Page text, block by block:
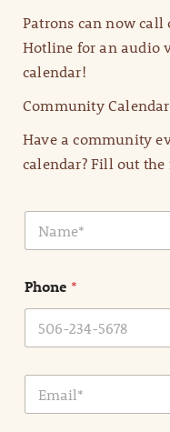
Patrons can now
Hotline for an audio
calendar!
Community
Have a community
calendar? Fill out
N
m
*
Phone *
E
a